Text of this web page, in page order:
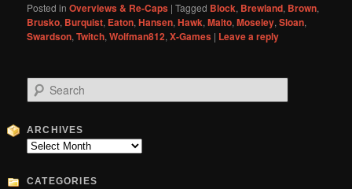
Posted in Overviews & Re-Caps |Tagged Block, Brewland, Brown,
Brusko, Burquist, Eaton,Hansen,Hawk,Malto,Moseley,Sloan,
Swardson,Twitch,Wolfman812,X-Games | Leave a reply
e
r
c
ARCHIVES
Archives
CATEGORIES